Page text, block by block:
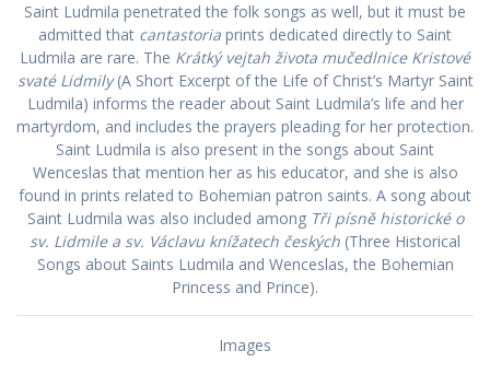
Saint Ludmila penetrated the folk songs as well, but it must be
admitted that cantastoria prints dedicated directly to Saint
Ludmila are rare. The Krátký vejtah života mučedlnice Kristové
svaté Lidmily(A Short Excerpt of the Life of Christ’s Martyr Saint
Ludmila) informs the reader about Saint Ludmila’s life and her
martyrdom, and includes the prayers pleading for her protection.
Saint Ludmila is also present in the songs about Saint
Wenceslas that mention her as his educator, and she is also
found in prints related to Bohemian patron saints. A song about
Saint Ludmila was also included among Tři písně historické o
sv. Lidmile a sv. Václavu knížatech českých (Three Historical
Songs about Saints Ludmila and Wenceslas, the Bohemian
Princess and Prince).
Images